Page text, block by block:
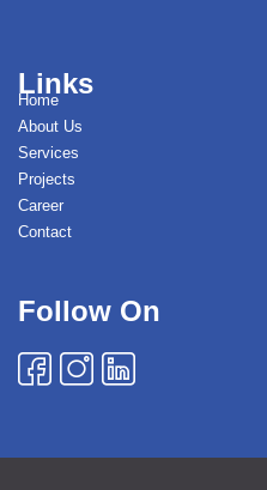
Links
Home
About Us
Services
Projects
Career
Contact
Follow On